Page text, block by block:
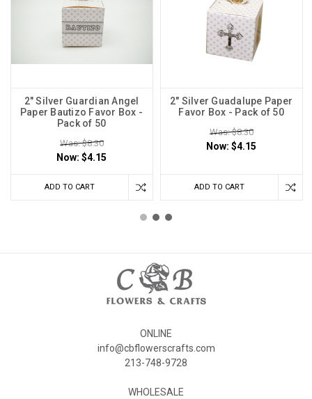
2" Silver Guardian Angel
Paper Bautizo Favor Box -
Pack of 50
Was: $8.30
Now:$4.15
ADD TO CART
2" Silver Guadalupe Paper
Favor Box - Pack of 50
Was: $8.30
Now:$4.15
ADD TO CART
ONLINE
info@cbflowerscrafts.com
213-748-9728
WHOLESALE